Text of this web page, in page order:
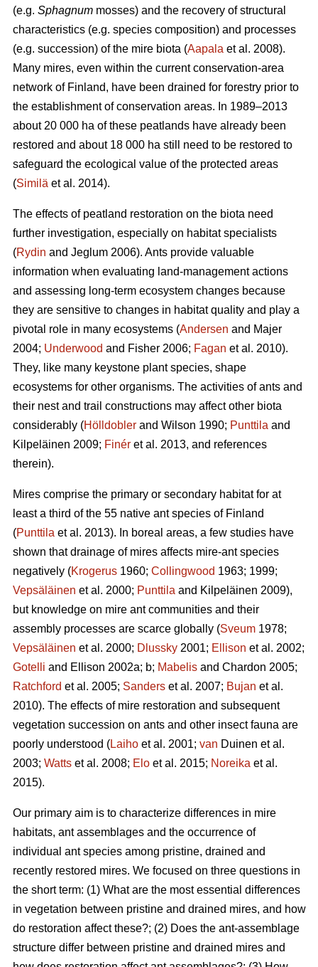
(e.g. Sphagnum mosses) and the recovery of structural
characteristics (e.g. species composition) and processes
(e.g. succession) of the mire biota (Aapala et al. 2008).
Many mires, even within the current conservation-area
network of Finland, have been drained for forestry prior to
the establishment of conservation areas. In 1989–2013
about 20 000 ha of these peatlands have already been
restored and about 18 000 ha still need to be restored to
safeguard the ecological value of the protected areas
(Similä et al. 2014).
The effects of peatland restoration on the biota need
further investigation, especially on habitat specialists
(Rydin and Jeglum 2006). Ants provide valuable
information when evaluating land-management actions
and assessing long-term ecosystem changes because
they are sensitive to changes in habitat quality and play a
pivotal role in many ecosystems (Andersen and Majer
2004; Underwood and Fisher 2006; Fagan et al. 2010).
They, like many keystone plant species, shape
ecosystems for other organisms. The activities of ants and
their nest and trail constructions may affect other biota
considerably (Hölldobler and Wilson 1990; Punttila and
Kilpeläinen 2009; Finér et al. 2013, and references
therein).
Mires comprise the primary or secondary habitat for at
least a third of the 55 native ant species of Finland
(Punttila et al. 2013). In boreal areas, a few studies have
shown that drainage of mires affects mire-ant species
negatively (Krogerus 1960; Collingwood 1963; 1999;
Vepsäläinen et al. 2000; Punttila and Kilpeläinen 2009),
but knowledge on mire ant communities and their
assembly processes are scarce globally (Sveum 1978;
Vepsäläinen et al. 2000; Dlussky 2001; Ellison et al. 2002;
Gotelli and Ellison 2002a; b; Mabelis and Chardon 2005;
Ratchford et al. 2005; Sanders et al. 2007; Bujan et al.
2010). The effects of mire restoration and subsequent
vegetation succession on ants and other insect fauna are
poorly understood (Laiho et al. 2001; van Duinen et al.
2003; Watts et al. 2008; Elo et al. 2015; Noreika et al.
2015).
Our primary aim is to characterize differences in mire
habitats, ant assemblages and the occurrence of
individual ant species among pristine, drained and
recently restored mires. We focused on three questions in
the short term: (1) What are the most essential differences
in vegetation between pristine and drained mires, and how
do restoration affect these?; (2) Does the ant-assemblage
structure differ between pristine and drained mires and